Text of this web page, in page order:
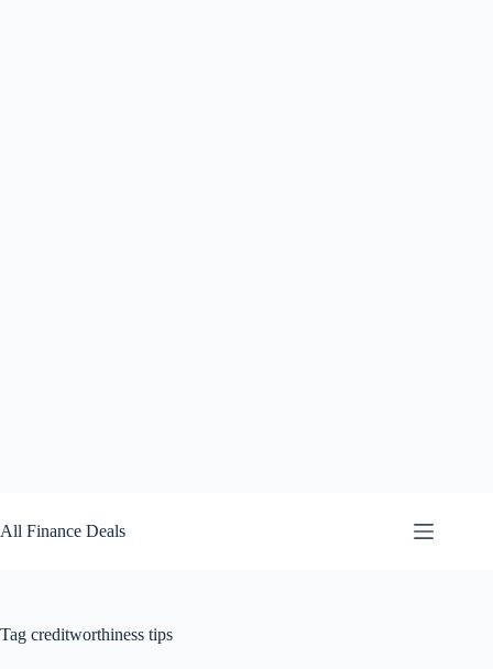
to
content
All Finance Deals
Tag creditworthiness tips